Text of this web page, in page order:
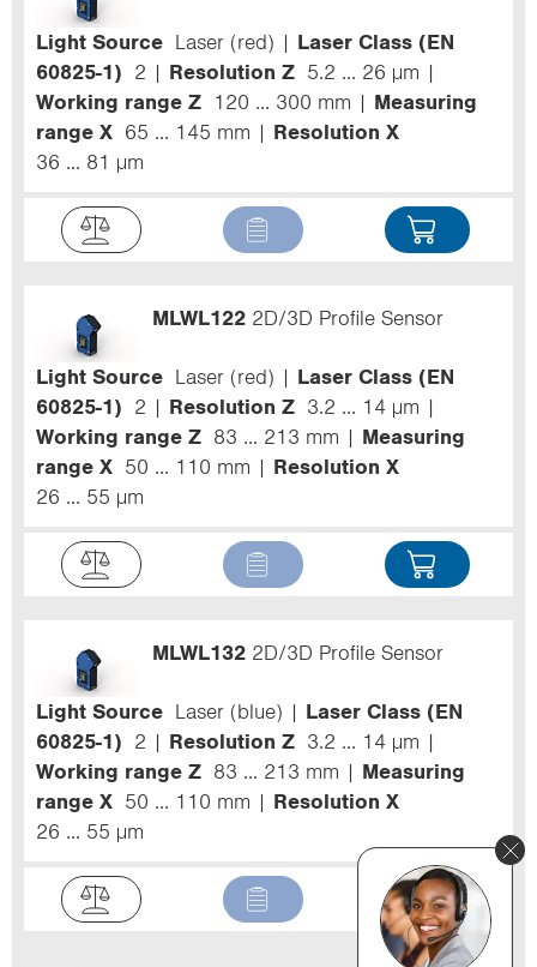
Light Source Laser (red)
Laser Class (EN
60825-1)
2 Resolution Z
5.2 ... 26 µm
Working range Z
120 ... 300 mm
Measuring
range X
65 ... 145 mm
Resolution X
36 ... 81 µm
MLWL122 2D/3D Profile Sensor
Light Source Laser (red)
Laser Class (EN
60825-1)
2 Resolution Z
3.2 ... 14 µm
Working range Z
83 ... 213 mm
Measuring
range X
50 ... 110 mm
Resolution X
26 ... 55 µm
MLWL132 2D/3D Profile Sensor
Light Source Laser (blue)
Laser Class (EN
60825-1)
2 Resolution Z
3.2 ... 14 µm
Working range Z
83 ... 213 mm
Measuring
range X
50 ... 110 mm
Resolution X
26 ... 55 µm